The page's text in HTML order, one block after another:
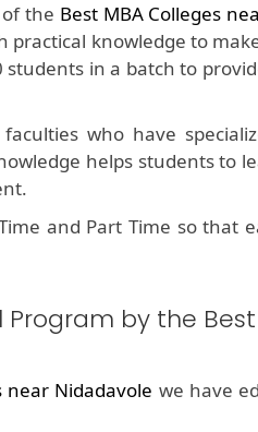
the Best MBA Colleges
practical knowledge to
in a batch to
who have
helps students to
and Part Time so that
by the Best
near Nidadavole we have